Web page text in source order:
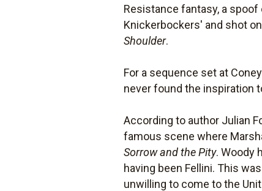
Resistance fantasy, a
Knickerbockers' and shot
Shoulder.
For a sequence set at
never found the inspiration
According to author Julian
famous scene where
Sorrow and the Pity. Woody
having been Fellini. This
unwilling to come to the